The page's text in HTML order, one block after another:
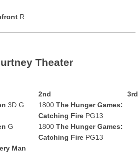
R
Theater
2nd
3rd
3D G 1800 The Hunger Games:
Catching Fire PG13
G 1800 The Hunger Games:
Catching FirePG13
Man